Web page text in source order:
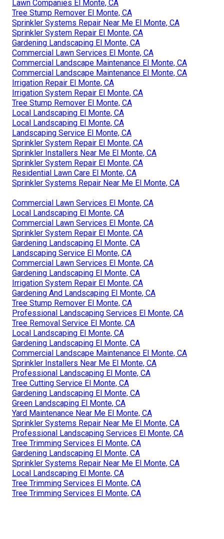
Lawn Companies El Monte, CA
Tree Stump Remover El Monte, CA
Sprinkler Systems Repair Near Me El Monte, CA
Sprinkler System Repair El Monte, CA
Gardening Landscaping El Monte, CA
Commercial Lawn Services El Monte, CA
Commercial Landscape Maintenance El Monte, CA
Commercial Landscape Maintenance El Monte, CA
Irrigation Repair El Monte, CA
Irrigation System Repair El Monte, CA
Tree Stump Remover El Monte, CA
Local Landscaping El Monte, CA
Local Landscaping El Monte, CA
Landscaping Service El Monte, CA
Sprinkler System Repair El Monte, CA
Sprinkler Installers Near Me El Monte, CA
Sprinkler System Repair El Monte, CA
Residential Lawn Care El Monte, CA
Sprinkler Systems Repair Near Me El Monte, CA
Commercial Lawn Services El Monte, CA
Local Landscaping El Monte, CA
Commercial Lawn Services El Monte, CA
Sprinkler System Repair El Monte, CA
Gardening Landscaping El Monte, CA
Landscaping Service El Monte, CA
Commercial Lawn Services El Monte, CA
Gardening Landscaping El Monte, CA
Irrigation System Repair El Monte, CA
Gardening And Landscaping El Monte, CA
Tree Stump Remover El Monte, CA
Professional Landscaping Services El Monte, CA
Tree Removal Service El Monte, CA
Local Landscaping El Monte, CA
Gardening Landscaping El Monte, CA
Commercial Landscape Maintenance El Monte, CA
Sprinkler Installers Near Me El Monte, CA
Professional Landscaping El Monte, CA
Tree Cutting Service El Monte, CA
Gardening Landscaping El Monte, CA
Green Landscaping El Monte, CA
Yard Maintenance Near Me El Monte, CA
Sprinkler Systems Repair Near Me El Monte, CA
Professional Landscaping Services El Monte, CA
Tree Trimming Services El Monte, CA
Gardening Landscaping El Monte, CA
Sprinkler Systems Repair Near Me El Monte, CA
Local Landscaping El Monte, CA
Tree Trimming Services El Monte, CA
Tree Trimming Services El Monte, CA